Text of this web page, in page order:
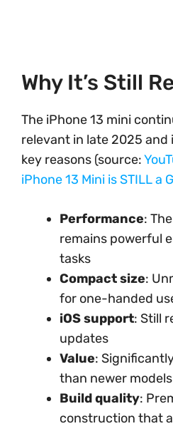
Why It’s Still
The iPhone 13 mini
relevant in late 2025
key reasons (source:
iPhone 13 Mini is STILL a
Performance:
remains powerful
tasks
Compact size:
for one-handed
iOS support: Still
updates
Value:
than newer models
Build quality:
construction that